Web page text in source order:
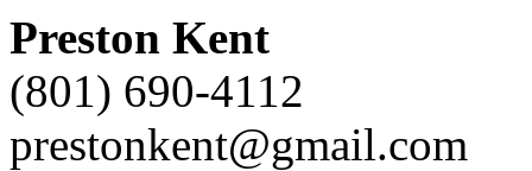
Preston Kent
(801) 690-4112
prestonkent@gmail.com